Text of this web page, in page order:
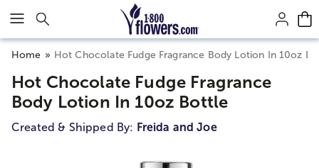
Click here to skip to main page content.
Home Hot Chocolate Fudge Fragrance Body Lotion In 10oz
Hot Chocolate Fudge Fragrance
Body Lotion In 10oz Bottle
Created & Shipped By: Freida and Joe